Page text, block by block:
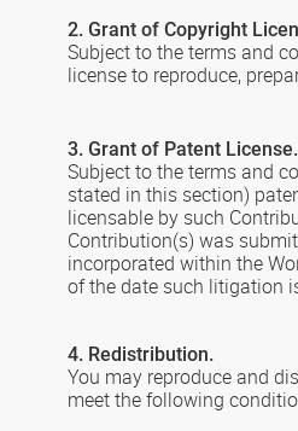
2. Grant of Copyright
Subject to the terms and
license to reproduce,
3. Grant of Patent License.
Subject to the terms and
stated in this section)
licensable by such
Contribution(s) was
incorporated within the
of the date such litigation
4. Redistribution.
You may reproduce and
meet the following